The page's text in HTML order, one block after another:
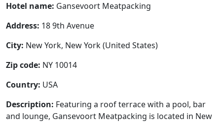
Hotel name: Gansevoort Meatpacking
Address: 18 9th Avenue
City: New York, New York (United States)
Zip code: NY 10014
Country: USA
Description: Featuring a roof terrace with a pool, bar
and lounge, Gansevoort Meatpacking is located in New